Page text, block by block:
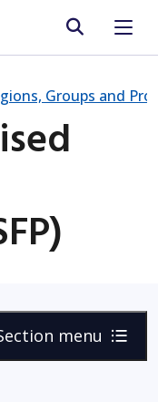
Site search
Groups and
menu